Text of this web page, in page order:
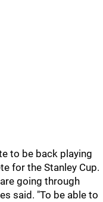
to be back playing
for the Stanley Cup.
going through
said. "To be able to